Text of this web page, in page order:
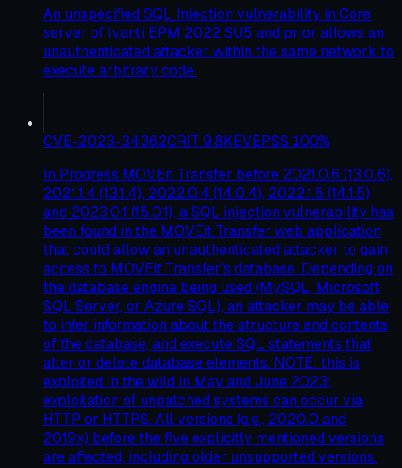
An unspecified SQL Injection vulnerability in Core
server of Ivanti EPM 2022 SU5 and prior allows an
unauthenticated attacker within the same network to
execute arbitrary code.
CVE-2023-34362CRIT 9.8KEVEPSS 100%
In Progress MOVEit Transfer before 2021.0.6 (13.0.6),
2021.1.4 (13.1.4), 2022.0.4 (14.0.4), 2022.1.5 (14.1.5),
and 2023.0.1 (15.0.1), a SQL injection vulnerability has
been found in the MOVEit Transfer web application
that could allow an unauthenticated attacker to gain
access to MOVEit Transfer's database. Depending on
the database engine being used (MySQL, Microsoft
SQL Server, or Azure SQL), an attacker may be able
to infer information about the structure and contents
of the database, and execute SQL statements that
alter or delete database elements. NOTE: this is
exploited in the wild in May and June 2023;
exploitation of unpatched systems can occur via
HTTP or HTTPS. All versions (e.g., 2020.0 and
2019x) before the five explicitly mentioned versions
are affected, including older unsupported versions.